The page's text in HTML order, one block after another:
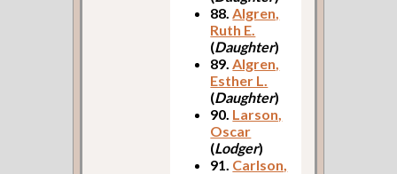
88.Algren,
Ruth E.
(Daughter)
89.Algren,
Esther L.
(Daughter)
90. Larson,
Oscar
(Lodger)
91. Carlson,